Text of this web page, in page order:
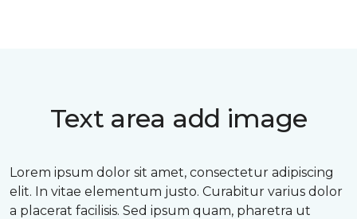
Text area add image
Lorem ipsum dolor sit amet, consectetur adipiscing
elit. In vitae elementum justo. Curabitur varius dolor
a placerat facilisis. Sed ipsum quam, pharetra ut